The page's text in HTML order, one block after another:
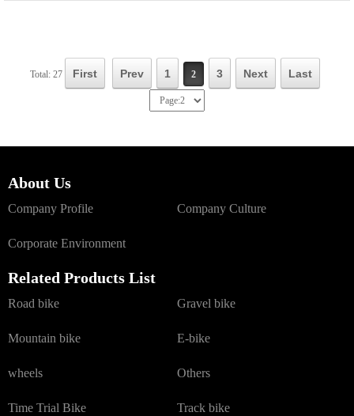
Total: 27 First Prev 1 2 3 Next Last
About Us
Company Profile Company Culture
Corporate Environment
Related Products List
Road bike Gravel bike
Mountain bike E-bike
wheels Others
Time Trial Bike Track bike